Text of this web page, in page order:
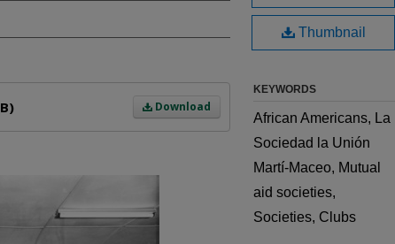
Download
Thumbnail
KEYWORDS
African Americans, La
Sociedad la Unión
Martí-Maceo, Mutual
aid societies,
Societies, Clubs